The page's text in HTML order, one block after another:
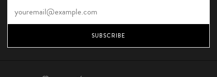
SUBSCRIBE